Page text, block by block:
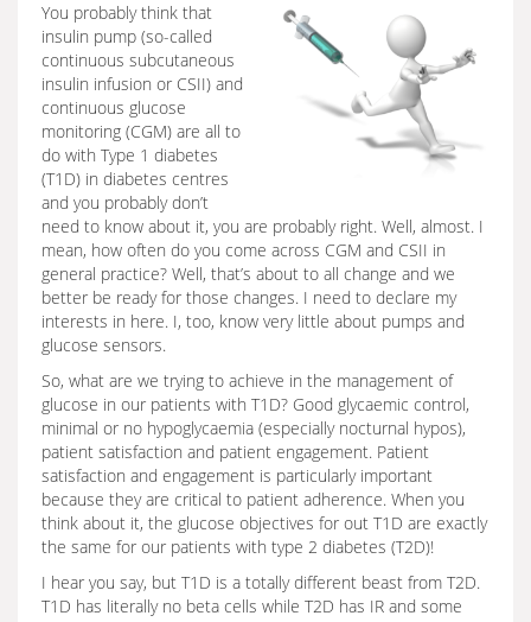
You probably think that
insulin pump (so-called
continuous subcutaneous
insulin infusion or CSII) and
continuous glucose
monitoring (CGM) are all to
do with Type 1 diabetes
(T1D) in diabetes centres
and you probably don’t
need to know about it, you are probably right. Well, almost. I
mean, how often do you come across CGM and CSII in
general practice? Well, that’s about to all change and we
better be ready for those changes. I need to declare my
interests in here. I, too, know very little about pumps and
glucose sensors.
So, what are we trying to achieve in the management of
glucose in our patients with T1D? Good glycaemic control,
minimal or no hypoglycaemia (especially nocturnal hypos),
patient satisfaction and patient engagement. Patient
satisfaction and engagement is particularly important
because they are critical to patient adherence. When you
think about it, the glucose objectives for out T1D are exactly
the same for our patients with type 2 diabetes (T2D)!
I hear you say, but T1D is a totally different beast from T2D.
T1D has literally no beta cells while T2D has IR and some